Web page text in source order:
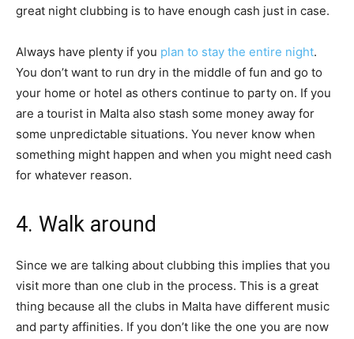
great night clubbing is to have enough cash just in case.
Always have plenty if you plan to stay the entire night.
You don’t want to run dry in the middle of fun and go to
your home or hotel as others continue to party on. If you
are a tourist in Malta also stash some money away for
some unpredictable situations. You never know when
something might happen and when you might need cash
for whatever reason.
4. Walk around
Since we are talking about clubbing this implies that you
visit more than one club in the process. This is a great
thing because all the clubs in Malta have different music
and party affinities. If you don’t like the one you are now